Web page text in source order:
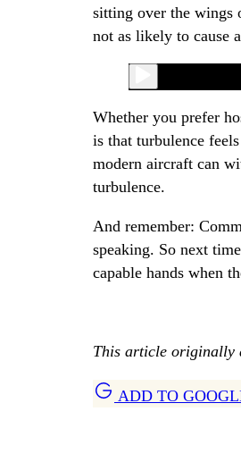
sitting over the wings
not as likely to cause
Whether you prefer
is that turbulence
modern aircraft can
turbulence.
And remember:
speaking. So next
capable hands when
This article originally
ADD TO